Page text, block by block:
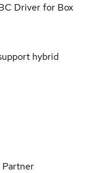
Driver for Box
hybrid
Partner